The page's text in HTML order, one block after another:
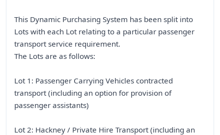
This Dynamic Purchasing System has been split into
Lots with each Lot relating to a particular passenger
transport service requirement.
The Lots are as follows:
Lot 1: Passenger Carrying Vehicles contracted
transport (including an option for provision of
passenger assistants)
Lot 2: Hackney / Private Hire Transport (including an